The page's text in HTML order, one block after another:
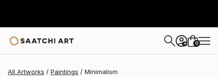
+ 0
All Artworks Paintings Minimalism